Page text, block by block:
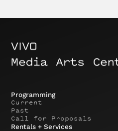
Programming
Current
Past
Call for Proposals
Rentals + Services